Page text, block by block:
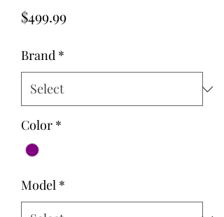
$499.99Price
Brand *
Color *
Model *